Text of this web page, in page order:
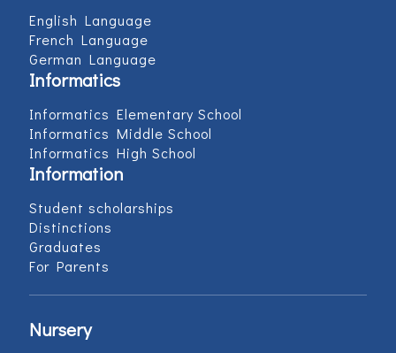
English Language
French Language
German Language
Informatics
Informatics Elementary School
Informatics Middle School
Informatics High School
Information
Student scholarships
Distinctions
Graduates
For Parents
Nursery